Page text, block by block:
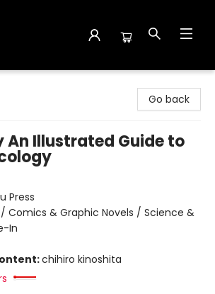
Go back
An Illustrated Guide to
Press
/ Comics & Graphic Novels / Science &
In
chihiro kinoshita